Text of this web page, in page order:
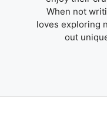
When not
loves exploring
out